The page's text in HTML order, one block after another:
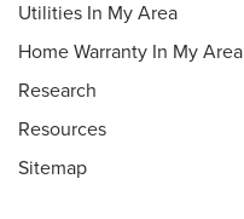
Utilities In My Area
Home Warranty In My Area
Research
Resources
Sitemap